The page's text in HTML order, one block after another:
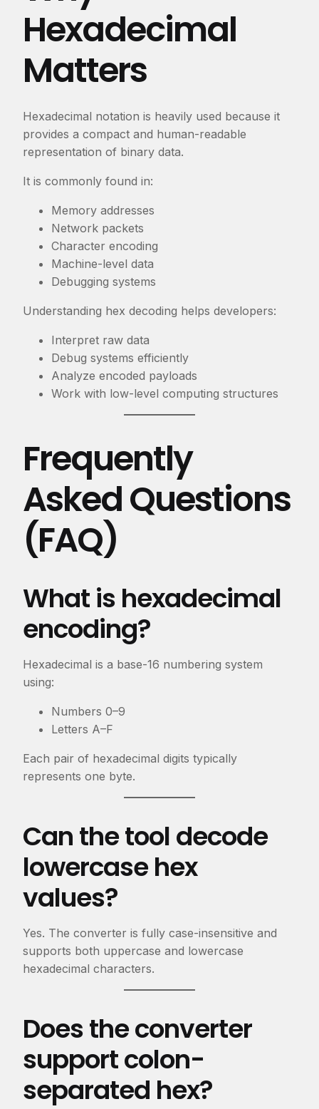
Hexadecimal
Matters
Hexadecimal notation is heavily used because it
provides a compact and human-readable
representation of binary data.
It is commonly found in:
Memory addresses
Network packets
Character encoding
Machine-level data
Debugging systems
Understanding hex decoding helps developers:
Interpret raw data
Debug systems efficiently
Analyze encoded payloads
Work with low-level computing structures
Frequently
Asked Questions
(FAQ)
What is hexadecimal
encoding?
Hexadecimal is a base-16 numbering system
using:
Numbers 0–9
Letters A–F
Each pair of hexadecimal digits typically
represents one byte.
Can the tool decode
lowercase hex
values?
Yes. The converter is fully case-insensitive and
supports both uppercase and lowercase
hexadecimal characters.
Does the converter
support colon-
separated hex?